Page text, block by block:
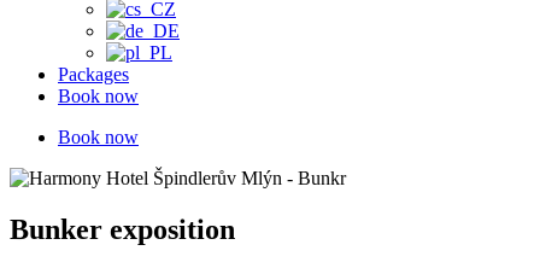
Packages
Book now
Book now
Bunker exposition